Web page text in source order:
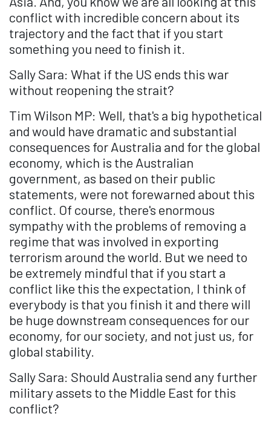
conflict with incredible concern about its
trajectory and the fact that if you start
something you need to finish it.
Sally Sara: What if the US ends this war
without reopening the strait?
Tim Wilson MP: Well, that's a big hypothetical
and would have dramatic and substantial
consequences for Australia and for the global
economy, which is the Australian
government, as based on their public
statements, were not forewarned about this
conflict. Of course, there's enormous
sympathy with the problems of removing a
regime that was involved in exporting
terrorism around the world. But we need to
be extremely mindful that if you start a
conflict like this the expectation, I think of
everybody is that you finish it and there will
be huge downstream consequences for our
economy, for our society, and not just us, for
global stability.
Sally Sara: Should Australia send any further
military assets to the Middle East for this
conflict?